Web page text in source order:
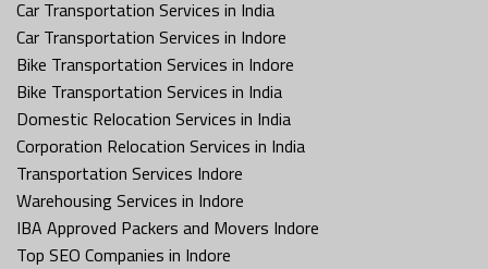
Car Transportation Services in India
Car Transportation Services in Indore
Bike Transportation Services in Indore
Bike Transportation Services in India
Domestic Relocation Services in India
Corporation Relocation Services in India
Transportation Services Indore
Warehousing Services in Indore
IBA Approved Packers and Movers Indore
Top SEO Companies in Indore